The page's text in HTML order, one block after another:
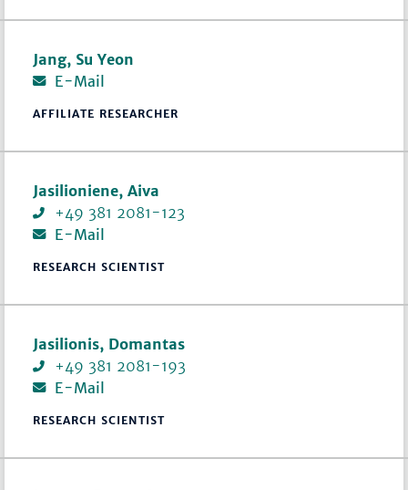
Jang, Su Yeon
E-Mail
AFFILIATE RESEARCHER
Jasilioniene, Aiva
+49 381 2081-123
E-Mail
RESEARCH SCIENTIST
Jasilionis, Domantas
+49 381 2081-193
E-Mail
RESEARCH SCIENTIST